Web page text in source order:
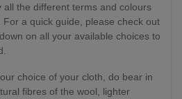
the different terms and colours
a quick guide, please check out
on all your available choices to
choice of your cloth, do bear in
fibres of the wool, lighter